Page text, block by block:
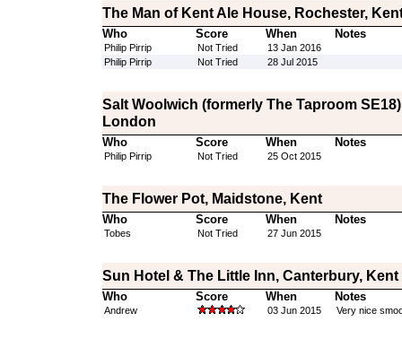
The Man of Kent Ale House, Rochester,
Who Score When Notes
Philip Pirrip Not Tried
13 Jan 2016
Philip Pirrip
Not Tried 28 Jul 2015
Salt Woolwich (formerly The Taproom
London
Who Score When Notes
Philip Pirrip Not Tried 25 Oct 2015
The Flower Pot, Maidstone, Kent
Who Score When Notes
Tobes Not Tried 27 Jun 2015
Sun Hotel & The Little Inn, Canterbury, Kent
Who Score When Notes
Andrew 03 Jun 2015 Very nice